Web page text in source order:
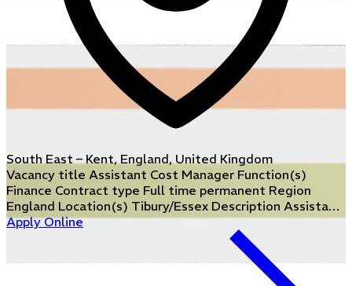
South East – Kent, England, United Kingdom
Vacancy title Assistant Cost Manager Function(s)
Finance Contract type Full time permanent Region
England Location(s) Tibury/Essex Description Assista…
Apply Online